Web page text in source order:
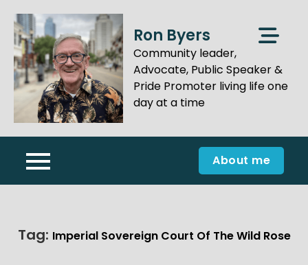
content
Ron Byers
Community leader,
Advocate, Public Speaker &
Pride Promoter living life one
day at a time
About me
Tag: Imperial Sovereign Court Of The Wild Rose